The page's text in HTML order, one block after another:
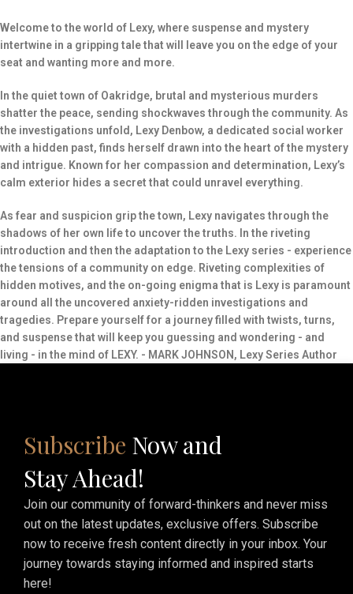
Welcome to the world of Lexy, where suspense and mystery
intertwine in a gripping tale that will leave you on the edge of your
seat and wanting more and more.
In the quiet town of Oakridge, brutal and mysterious murders
shatter the peace, sending shockwaves through the community. As
the investigations unfold, Lexy Denbow, a dedicated social worker
with a hidden past, finds herself drawn into the heart of the mystery
and intrigue. Known for her compassion and determination, Lexy’s
calm exterior hides a secret that could unravel everything.
As fear and suspicion grip the town, Lexy navigates through the
shadows of her own life to uncover the truths. In the riveting
introduction and then the adaptation to the Lexy series - experience
the tensions of a community on edge. Riveting complexities of
hidden motives, and the on-going enigma that is Lexy is paramount
around all the uncovered anxiety-ridden investigations and
tragedies. Prepare yourself for a journey filled with twists, turns,
and suspense that will keep you guessing and wondering - and
living - in the mind of LEXY. - MARK JOHNSON, Lexy Series Author
Subscribe Now and
Stay Ahead!
Join our community of forward-thinkers and never miss
out on the latest updates, exclusive offers. Subscribe
now to receive fresh content directly in your inbox. Your
journey towards staying informed and inspired starts
here!